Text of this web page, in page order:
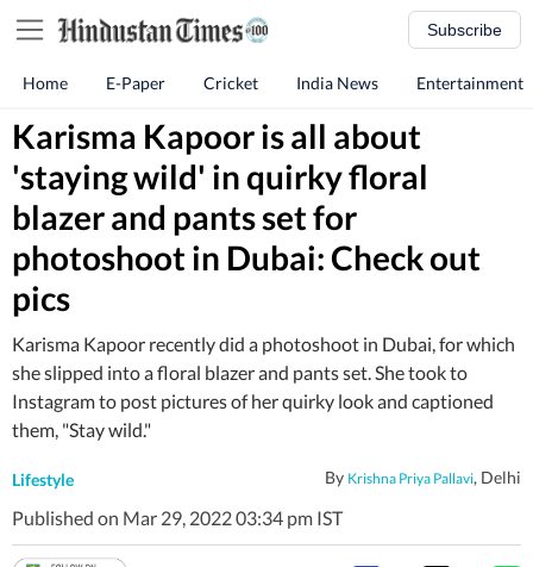
Subscribe
Home E-Paper Cricket India News Entertainment
Karisma Kapoor is all about
'staying wild' in quirky floral
blazer and pants set for
photoshoot in Dubai: Check out
pics
Karisma Kapoor recently did a photoshoot in Dubai, for which
she slipped into a floral blazer and pants set. She took to
Instagram to post pictures of her quirky look and captioned
them, "Stay wild."
Lifestyle By Krishna Priya Pallavi, Delhi
Published on Mar 29, 2022 03:34 pm IST